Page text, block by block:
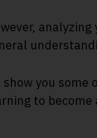
show you
to become